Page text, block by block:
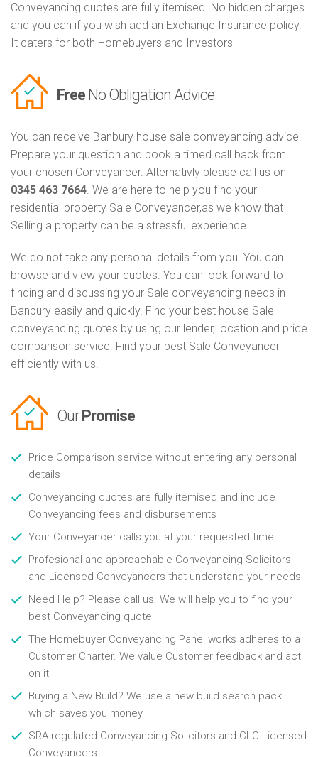
Conveyancing quotes are fully itemised. No hidden charges
and you can if you wish add an Exchange Insurance policy.
It caters for both Homebuyers and Investors
Free No Obligation Advice
You can receive Banbury house sale conveyancing advice.
Prepare your question and book a timed call back from
your chosen Conveyancer. Alternativly please call us on
0345 463 7664. We are here to help you find your
residential property Sale Conveyancer,as we know that
Selling a property can be a stressful experience.
We do not take any personal details from you. You can
browse and view your quotes. You can look forward to
finding and discussing your Sale conveyancing needs in
Banbury easily and quickly. Find your best house Sale
conveyancing quotes by using our lender, location and price
comparison service. Find your best Sale Conveyancer
efficiently with us.
Our Promise
Price Comparison service without entering any personal
details
Conveyancing quotes are fully itemised and include
Conveyancing fees and disbursements
Your Conveyancer calls you at your requested time
Profesional and approachable Conveyancing Solicitors
and Licensed Conveyancers that understand your needs
Need Help? Please call us. We will help you to find your
best Conveyancing quote
The Homebuyer Conveyancing Panel works adheres to a
Customer Charter. We value Customer feedback and act
on it
Buying a New Build? We use a new build search pack
which saves you money
SRA regulated Conveyancing Solicitors and CLC Licensed
Conveyancers